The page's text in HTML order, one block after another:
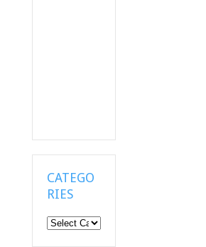
CATEGO
RIES
Categories